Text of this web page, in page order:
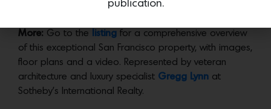
Instagram.
More: Go to the listing for a comprehensive overview
of this exceptional San Francisco property, with images,
floor plans and a video. Represented by veteran
architecture and luxury specialist Gregg Lynn at
Sotheby’s International Realty.
publication.